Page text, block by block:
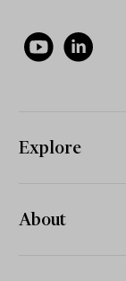
Explore
About